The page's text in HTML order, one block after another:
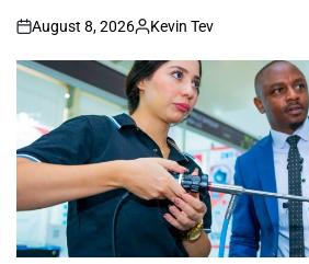
on
August 8, 2026
Posted
by
Kevin Tev